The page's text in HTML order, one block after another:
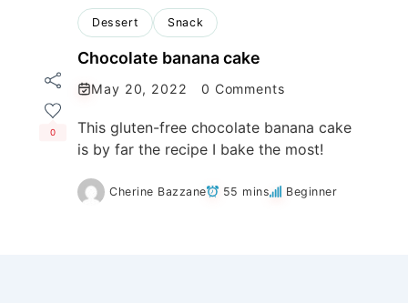
Dessert Snack
Chocolate banana cake
May 20, 2022 0 Comments
0
This gluten-free chocolate banana cake
is by far the recipe I bake the most!
Cherine Bazzane 55 mins Beginner